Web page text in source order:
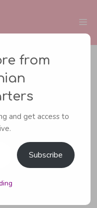
from
and get access to
Subscribe